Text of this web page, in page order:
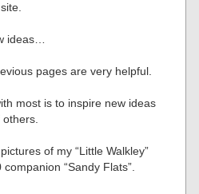
ideas…
pages are very helpful.
most is to inspire new ideas
of my “Little Walkley”
“Sandy Flats”.